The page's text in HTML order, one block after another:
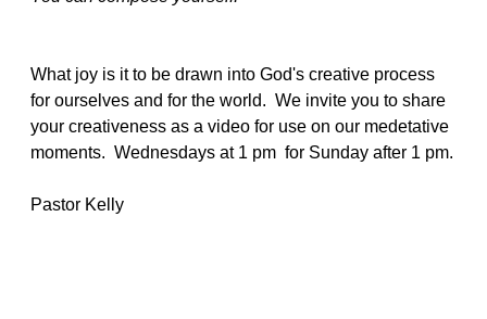
What joy is it to be drawn into God's creative process
for ourselves and for the world. We invite you to share
your creativeness as a video for use on our medetative
moments. Wednesdays at 1 pm for Sunday after 1 pm.
Pastor Kelly